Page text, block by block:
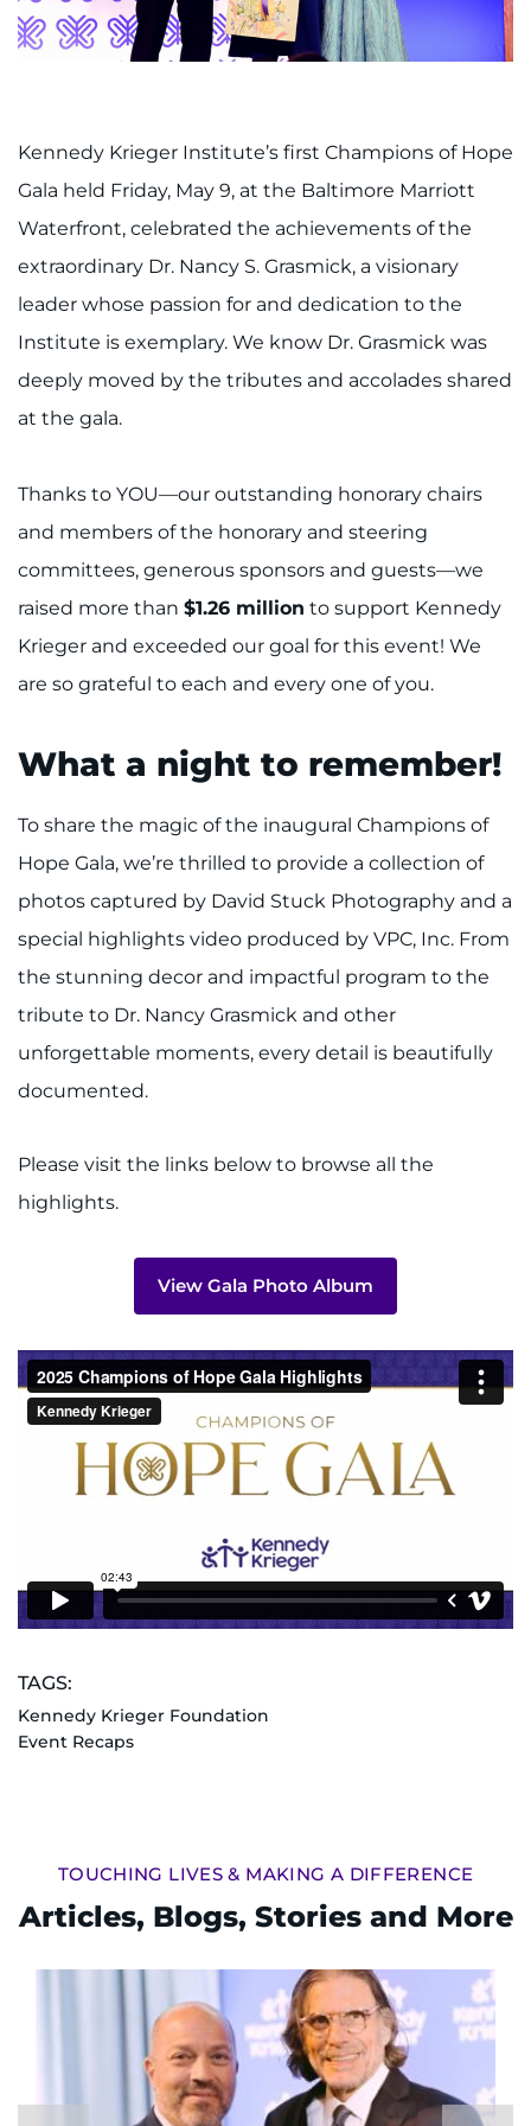
888-554-2080
Ways to Give
Careers
Events
Faculty+Staff
I WANT TO
Make an Appointment
Access Epic CareLink
Access the Network
Get Directions
Find a Specialist
Find Departments
Search Jobs
Pay My Bill
Kennedy Krieger Institute’s first Champions of Hope
Gala held Friday, May 9, at the Baltimore Marriott
Waterfront, celebrated the achievements of the
extraordinary Dr. Nancy S. Grasmick, a visionary
leader whose passion for and dedication to the
Institute is exemplary. We know Dr. Grasmick was
deeply moved by the tributes and accolades shared
at the gala.
Thanks to YOU—our outstanding honorary chairs
and members of the honorary and steering
committees, generous sponsors and guests—we
raised more than $1.26 million to support Kennedy
Krieger and exceeded our goal for this event! We
are so grateful to each and every one of you.
What a night to remember!
To share the magic of the inaugural Champions of
Hope Gala, we’re thrilled to provide a collection of
photos captured by David Stuck Photography and a
special highlights video produced by VPC, Inc. From
the stunning decor and impactful program to the
tribute to Dr. Nancy Grasmick and other
unforgettable moments, every detail is beautifully
documented.
Please visit the links below to browse all the
highlights.
View Gala Photo Album
TAGS:
Kennedy Krieger Foundation
Event Recaps
TOUCHING LIVES & MAKING A DIFFERENCE
Articles, Blogs, Stories and More